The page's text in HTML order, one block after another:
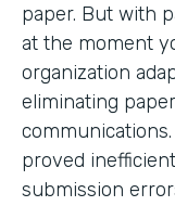
paper. But with
at the moment
organization
eliminating
proved
submission